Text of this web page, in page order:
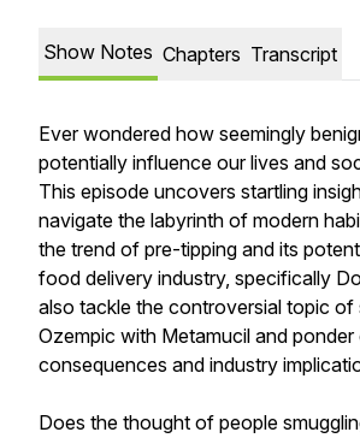
Show Notes Chapters Transcript
Ever wondered how seemingly
potentially influence our lives and
This episode uncovers startling
navigate the labyrinth of modern
the trend of pre-tipping and its
food delivery industry, specifically
also tackle the controversial topic of
Ozempic with Metamucil and
consequences and industry
Does the thought of people